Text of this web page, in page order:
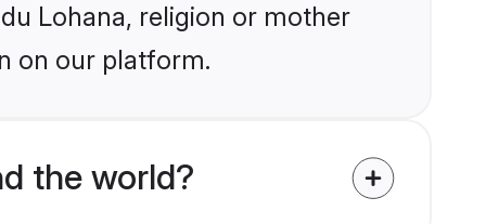
Lohana, religion or mother
on our platform.
the world?